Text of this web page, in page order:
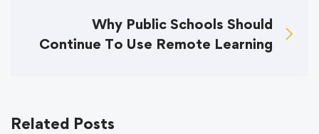
Why Public Schools Should
Continue To Use Remote Learning
Related Posts